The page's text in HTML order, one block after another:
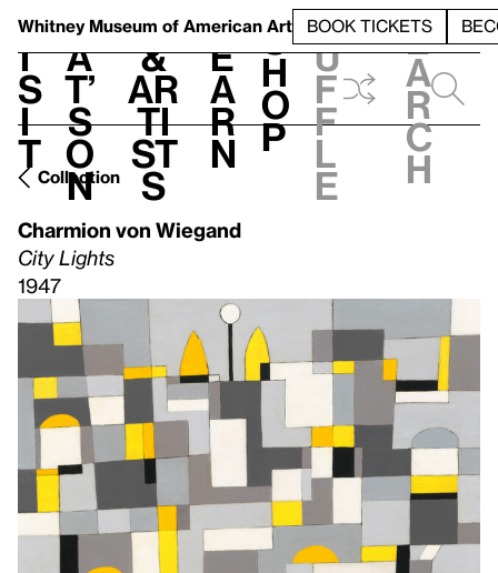
Whitney Museum of American Art BOOK TICKETS
V
i
s
i
t
h
a
t’
s
o
n
t
&
Ar
ti
st
s
L
e
a
r
n
S
h
o
p
h
u
f
f
l
e
e
a
r
c
h
Collection
Charmion von Wiegand
City Lights
1947